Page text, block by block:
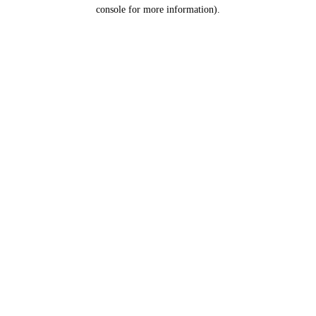
console for more information).